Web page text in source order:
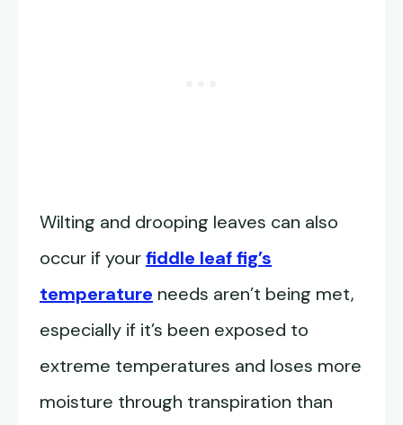
Wilting and drooping leaves can also
occur if yourfiddle leaf fig’s
temperature needs aren’t being met,
especially if it’s been exposed to
extreme temperatures and loses more
moisture through transpiration than